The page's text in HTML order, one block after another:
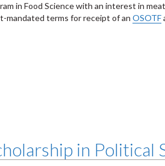
in Food Science with an interest in
mandated terms for receipt of an OSOTF
in Political